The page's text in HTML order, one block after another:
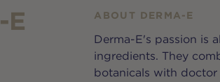
E ABOUT DERMA-E
Derma-E's passion is
ingredients. They
botanicals with